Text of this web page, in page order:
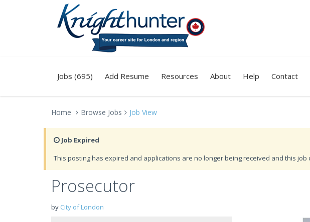
Jobs (695) Add Resume Resources About Help Contact
Home Browse Jobs Job View
Job Expired
This posting has expired and applications are no longer being received and this
Prosecutor
by City of London